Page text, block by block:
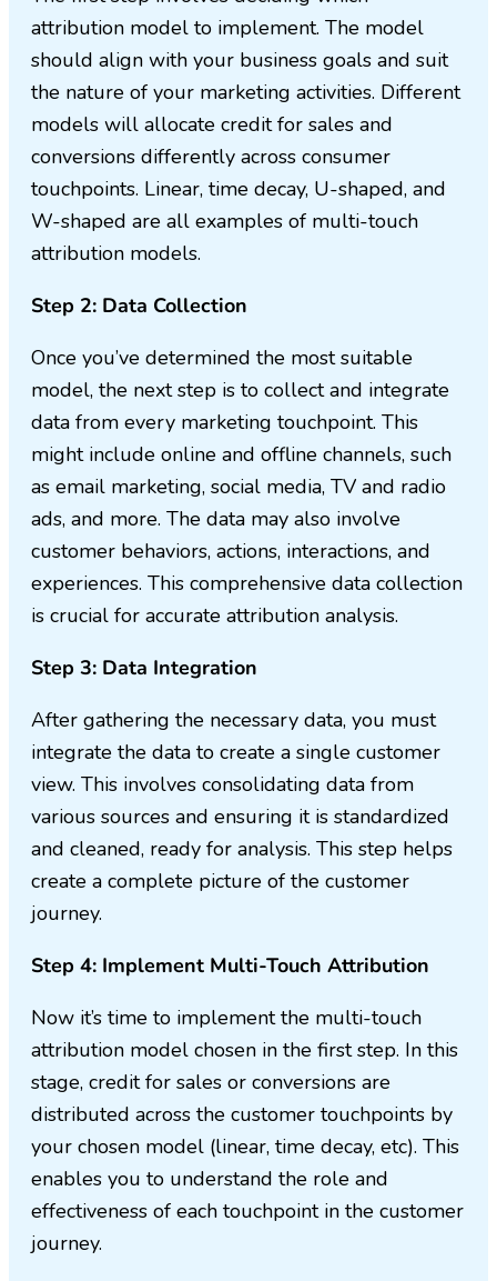
attribution model to implement. The model
should align with your business goals and suit
the nature of your marketing activities. Different
models will allocate credit for sales and
conversions differently across consumer
touchpoints. Linear, time decay, U-shaped, and
W-shaped are all examples of multi-touch
attribution models.
Step 2: Data Collection
Once you’ve determined the most suitable
model, the next step is to collect and integrate
data from every marketing touchpoint. This
might include online and offline channels, such
as email marketing, social media, TV and radio
ads, and more. The data may also involve
customer behaviors, actions, interactions, and
experiences. This comprehensive data collection
is crucial for accurate attribution analysis.
Step 3: Data Integration
After gathering the necessary data, you must
integrate the data to create a single customer
view. This involves consolidating data from
various sources and ensuring it is standardized
and cleaned, ready for analysis. This step helps
create a complete picture of the customer
journey.
Step 4: Implement Multi-Touch Attribution
Now it’s time to implement the multi-touch
attribution model chosen in the first step. In this
stage, credit for sales or conversions are
distributed across the customer touchpoints by
your chosen model (linear, time decay, etc). This
enables you to understand the role and
effectiveness of each touchpoint in the customer
journey.